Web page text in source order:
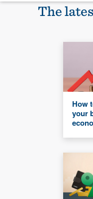
The
How
your